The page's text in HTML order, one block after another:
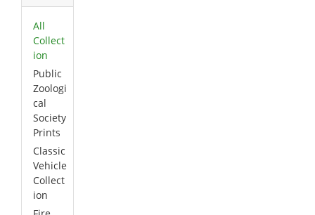
All
Collect
ion
Public
Zoologi
cal
Society
Prints
Classic
Vehicle
Collect
ion